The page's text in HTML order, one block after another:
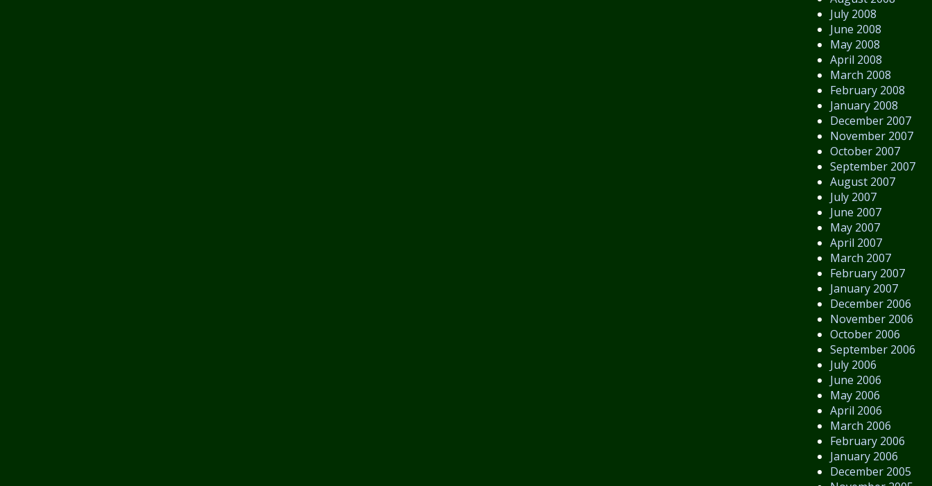
July 2008
June 2008
May 2008
April 2008
March 2008
February 2008
January 2008
December 2007
November 2007
October 2007
September 2007
August 2007
July 2007
June 2007
May 2007
April 2007
March 2007
February 2007
January 2007
December 2006
November 2006
October 2006
September 2006
July 2006
June 2006
May 2006
April 2006
March 2006
February 2006
January 2006
December 2005